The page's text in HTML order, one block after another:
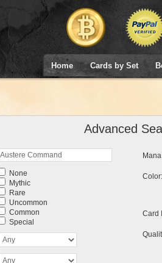
Home Cards by Set
Advanced
None
Mythic
Rare
Uncommon
Common
Special
Color:
Card